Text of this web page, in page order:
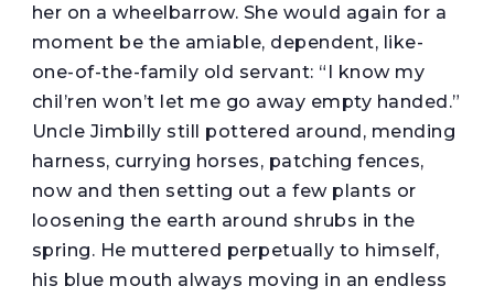
her on a wheelbarrow. She would again for a
moment be the amiable, dependent, like-
one-of-the-family old servant: “I know my
chil’ren won’t let me go away empty handed.”
Uncle Jimbilly still pottered around, mending
harness, currying horses, patching fences,
now and then setting out a few plants or
loosening the earth around shrubs in the
spring. He muttered perpetually to himself,
his blue mouth always moving in an endless